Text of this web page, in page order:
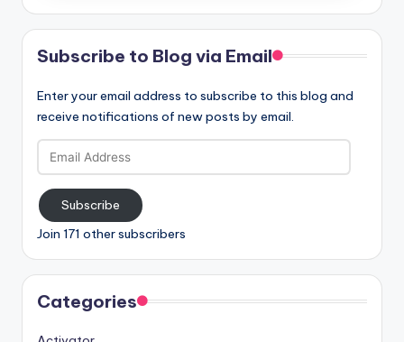
Subscribe to Blog via Email
Enter your email address to subscribe to this blog and
receive notifications of new posts by email.
Email
Address
Subscribe
Join 171 other subscribers
Categories